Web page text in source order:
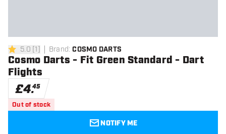
5 score stars
5.0 [1] Brand: COSMO DARTS
Cosmo Darts - Fit Green Standard - Dart
Flights
£4.45
Out of stock
NOTIFY ME